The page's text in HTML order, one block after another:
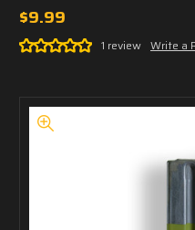
$9.99
1 review Write a